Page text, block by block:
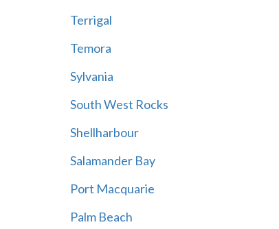
Terrigal
Temora
Sylvania
South West Rocks
Shellharbour
Salamander Bay
Port Macquarie
Palm Beach